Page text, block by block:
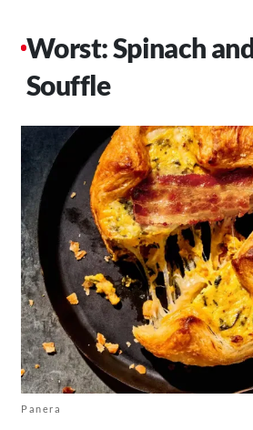
Worst: Spinach
Souffle
Panera